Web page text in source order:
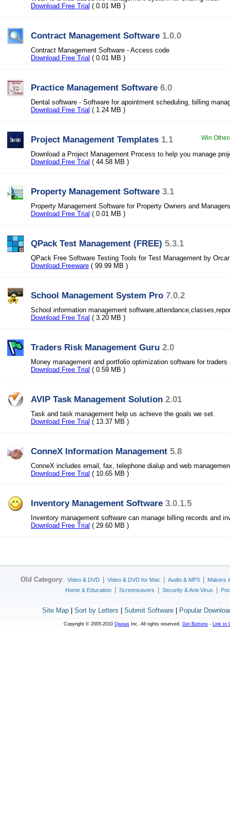
Download Free Trial ( 0.01 MB )
Contract Management Software 1.0.0
Contract Management Software - Access code
Download Free Trial ( 0.01 MB )
Practice Management Software 6.0
Dental software - Software for apointment scheduling, billing
Download Free Trial ( 1.24 MB )
Project Management Templates 1.1 Win
Download a Project Management Process to help you manage
Download Free Trial ( 44.58 MB )
Property Management Software 3.1
Property Management Software for Property Owners and Managers
Download Free Trial ( 0.01 MB )
QPack Test Management (FREE) 5.3.1
QPack Free Software Testing Tools for Test Management by
Download Freeware ( 99.99 MB )
School Management System Pro 7.0.2
School information management
Download Free Trial ( 3.20 MB )
Traders Risk Management Guru 2.0
Money management and portfolio optimization software for
Download Free Trial ( 0.59 MB )
AVIP Task Management Solution 2.01
Task and task management help us achieve the goals we set.
Download Free Trial ( 13.37 MB )
ConneX Information Management 5.8
ConneX includes email, fax, telephone dialup and web
Download Free Trial ( 10.65 MB )
Inventory Management Software 3.0.1.5
Inventory management software can manage billing records and
Download Free Trial ( 29.60 MB )
Old Category: Video & DVD Video & DVD for Mac Audio & MP3
Makers
Home & Education
Screensavers Security & Anti-Virus
Site Map| Sort by Letters Submit Software| Popular
Copyright © 2005-2010 Qweas Inc. All rights reserved. Get Buttons - Link to